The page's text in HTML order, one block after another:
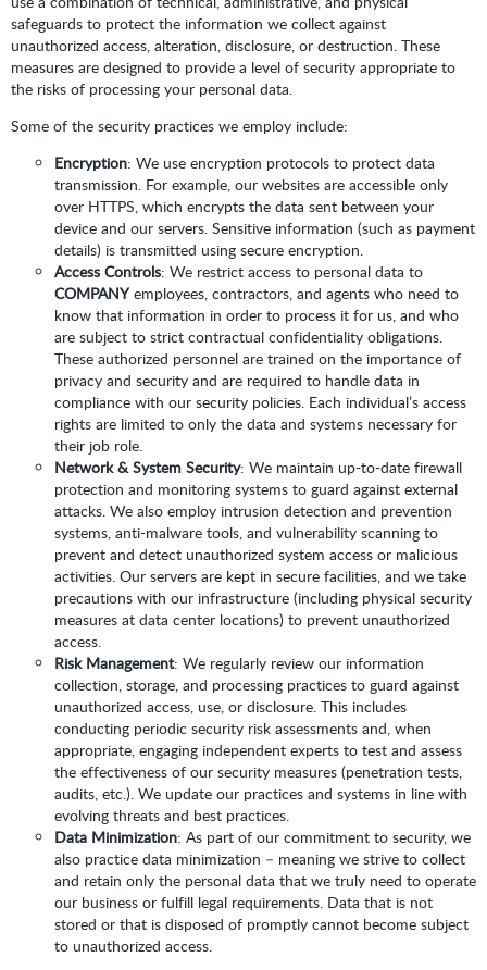
safeguards to protect the information we collect against
unauthorized access, alteration, disclosure, or destruction. These
measures are designed to provide a level of security appropriate to
the risks of processing your personal data.
Some of the security practices we employ include:
Encryption: We use encryption protocols to protect data
transmission. For example, our websites are accessible only
over HTTPS, which encrypts the data sent between your
device and our servers. Sensitive information (such as payment
details) is transmitted using secure encryption.
Access Controls: We restrict access to personal data to
COMPANYemployees, contractors, and agents who need to
know that information in order to process it for us, and who
are subject to strict contractual confidentiality obligations.
These authorized personnel are trained on the importance of
privacy and security and are required to handle data in
compliance with our security policies. Each individual’s access
rights are limited to only the data and systems necessary for
their job role.
Network & System Security: We maintain up-to-date firewall
protection and monitoring systems to guard against external
attacks. We also employ intrusion detection and prevention
systems, anti-malware tools, and vulnerability scanning to
prevent and detect unauthorized system access or malicious
activities. Our servers are kept in secure facilities, and we take
precautions with our infrastructure (including physical security
measures at data center locations) to prevent unauthorized
access.
Risk Management: We regularly review our information
collection, storage, and processing practices to guard against
unauthorized access, use, or disclosure. This includes
conducting periodic security risk assessments and, when
appropriate, engaging independent experts to test and assess
the effectiveness of our security measures (penetration tests,
audits, etc.). We update our practices and systems in line with
evolving threats and best practices.
Data Minimization: As part of our commitment to security, we
also practice data minimization – meaning we strive to collect
and retain only the personal data that we truly need to operate
our business or fulfill legal requirements. Data that is not
stored or that is disposed of promptly cannot become subject
to unauthorized access.